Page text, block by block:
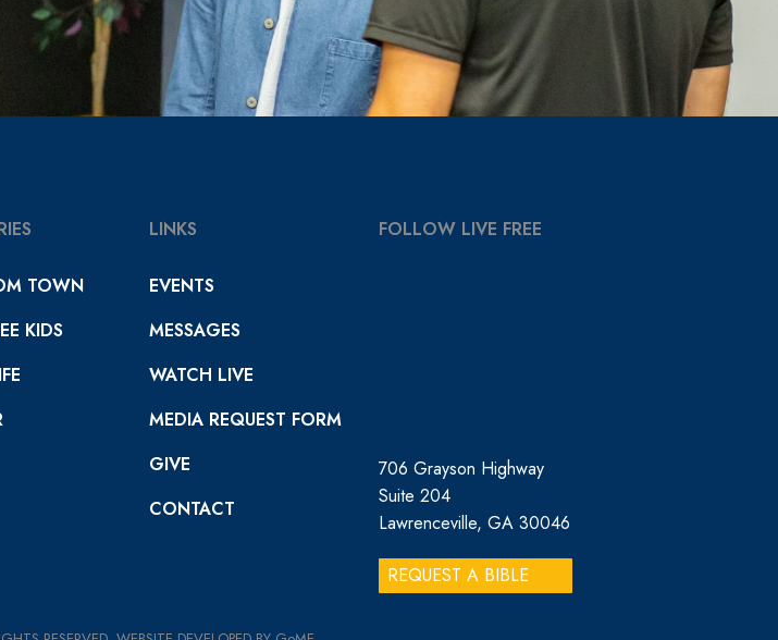
TOWN
KIDS
LINKS
EVENTS
MESSAGES
WATCH LIVE
MEDIA REQUEST FORM
GIVE
CONTACT
FOLLOW LIVE FREE
706 Grayson Highway
Suite 204
Lawrenceville, GA 30046
REQUEST A BIBLE